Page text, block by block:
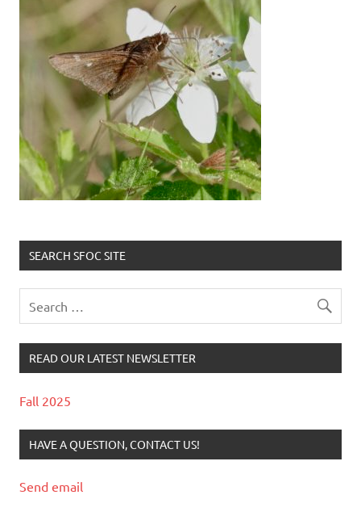
SEARCH SFOC SITE
READ OUR LATEST NEWSLETTER
Fall 2025
HAVE A QUESTION, CONTACT US!
Send email